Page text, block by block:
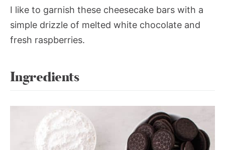
I like to garnish these cheesecake bars with a
simple drizzle of melted white chocolate and
fresh raspberries.
Ingredients